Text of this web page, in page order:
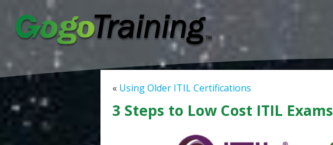
« Using Older ITIL Certifications
3 Steps to Low Cost ITIL Exams